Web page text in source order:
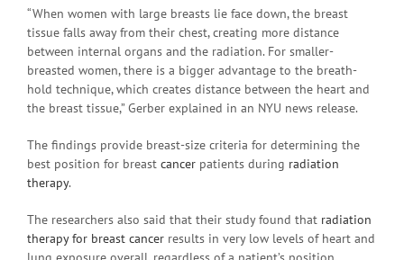
“When women with large breasts lie face down, the breast
tissue falls away from their chest, creating more distance
between internal organs and the radiation. For smaller-
breasted women, there is a bigger advantage to the breath-
hold technique, which creates distance between the heart and
the breast tissue,” Gerber explained in an NYU news release.
The findings provide breast-size criteria for determining the
best position for breast cancer patients during radiation
therapy.
The researchers also said that their study found that radiation
therapy for breast cancer results in very low levels of heart and